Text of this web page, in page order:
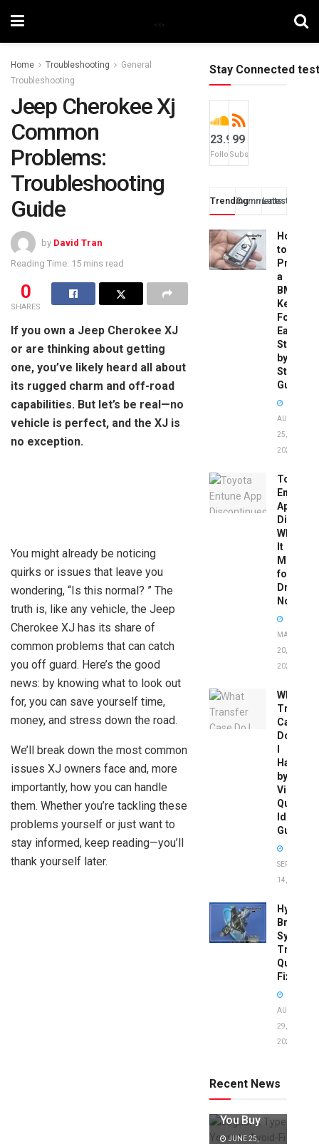
Home Troubleshooting
General
Troubleshooting
Jeep Cherokee Xj
Common
Problems:
Troubleshooting
Guide
by David Tran
Reading Time: 15 mins read
0
SHARES
If you own a Jeep Cherokee XJ
or are thinking about getting
one, you’ve likely heard all about
its rugged charm and off-road
capabilities. But let’s be real—no
vehicle is perfect, and the XJ is
no exception.
You might already be noticing
quirks or issues that leave you
wondering, “Is this normal? ” The
truth is, like any vehicle, the Jeep
Cherokee XJ has its share of
common problems that can catch
you off guard. Here’s the good
news: by knowing what to look out
for, you can save yourself time,
money, and stress down the road.
We’ll break down the most common
issues XJ owners face and, more
importantly, how you can handle
them. Whether you’re tackling these
problems yourself or just want to
stay informed, keep reading—you’ll
thank yourself later.
Stay Connected test
23.9k
Followers
99
Subscribers
TrendingComments
Latest
How
to
a
BMW
Key
Fob:
Easy
Step-
by-
Step
Guide
AUGUST
25,
2025
Toyota
Entune
App
What
It
Means
for
Drivers
Now
MAY
20,
2026
What
Transfer
Case
Do
Have
by
Vin:
Quick
Guide
SEPTEMBER
14, 2025
Brake
System
Quick
Fixes!
AUGUST
29,
2025
Recent News
to Avoid:
Expert Tips
You Buy
JUNE 25,